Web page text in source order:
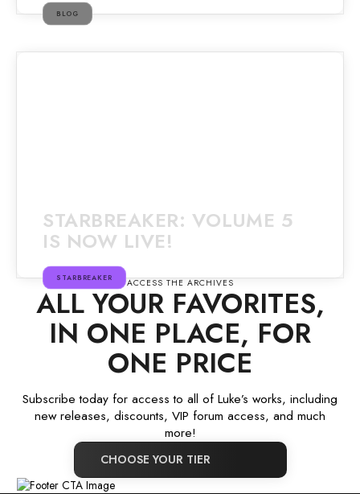
BLOG
STARBREAKER: VOLUME 5
IS NOW LIVE!
STARBREAKER ACCESS THE ARCHIVES
ALL YOUR FAVORITES,
IN ONE PLACE, FOR
ONE PRICE
Subscribe today for access to all of Luke’s works, including
new releases, discounts, VIP forum access, and much
more!
CHOOSE YOUR TIER